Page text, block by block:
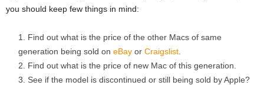
you should keep few things in mind:
Find out what is the price of the other Macs of same
generation being sold on eBay or Craigslist
Find out what is the price of new Mac of this generation.
See if the model is discontinued or still being sold by Apple?